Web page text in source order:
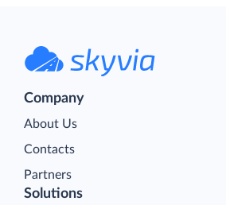
Company
About Us
Contacts
Partners
Solutions